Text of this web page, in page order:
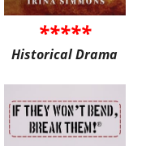
*****
Historical Drama